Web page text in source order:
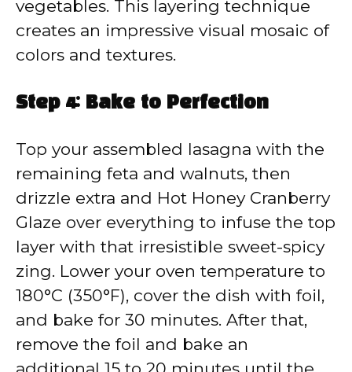
vegetables. This layering technique
creates an impressive visual mosaic of
colors and textures.
Step 4: Bake to Perfection
Top your assembled lasagna with the
remaining feta and walnuts, then
drizzle extra and Hot Honey Cranberry
Glaze over everything to infuse the top
layer with that irresistible sweet-spicy
zing. Lower your oven temperature to
180°C (350°F), cover the dish with foil,
and bake for 30 minutes. After that,
remove the foil and bake an